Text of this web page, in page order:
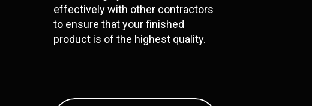
effectively with other contractors
to ensure that your finished
product is of the highest quality.